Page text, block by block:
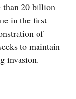
than 20 billion
in the first
of
to maintain
invasion.